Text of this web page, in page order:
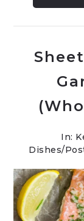
In:
Dishes/